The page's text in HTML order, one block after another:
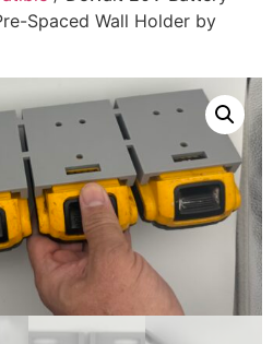
Spaced Wall Holder by